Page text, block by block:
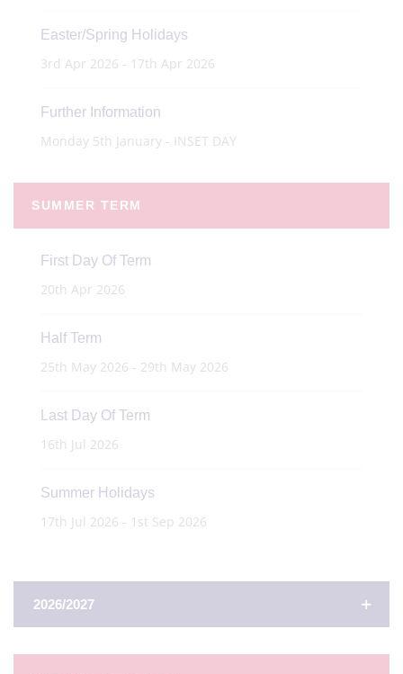
Easter/Spring Holidays
3rd Apr 2026 - 17th Apr 2026
Further Information
Monday 5th January - INSET DAY
SUMMER TERM
First Day Of Term
20th Apr 2026
Half Term
25th May 2026 - 29th May 2026
Last Day Of Term
16th Jul 2026
Summer Holidays
17th Jul 2026 - 1st Sep 2026
2026/2027